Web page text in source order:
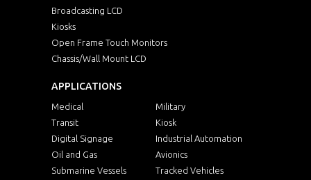
Broadcasting LCD
Kiosks
Open Frame Touch Monitors
Chassis/Wall Mount LCD
APPLICATIONS
Medical
Military
Transit
Kiosk
Digital Signage
Industrial Automation
Oil and Gas
Avionics
Submarine Vessels
Tracked Vehicles